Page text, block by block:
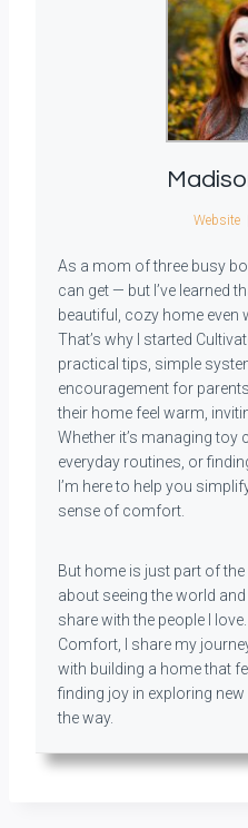
Website
As a mom of three busy
can get — but I’ve learned
beautiful, cozy home even
That’s why I started
practical tips, simple
encouragement for
their home feel warm,
Whether it’s managing toy
everyday routines, or
I’m here to help you
sense of comfort.
But home is just part of
about seeing the world
share with the people I
Comfort, I share my
with building a home that
finding joy in exploring
the way.